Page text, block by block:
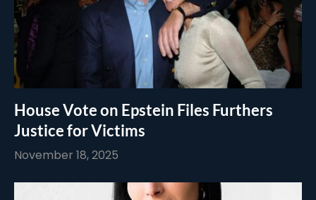
House Vote on Epstein Files Furthers
Justice for Victims
November 18, 2025